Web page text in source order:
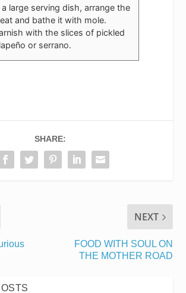
a large serving dish, arrange the
and bathe it with mole.
with the slices of pickled
or serrano.
SHARE:
NEXT
FOOD WITH SOUL ON
THE MOTHER ROAD